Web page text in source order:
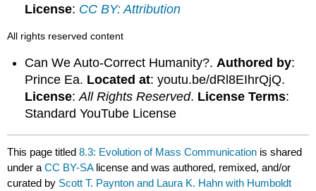
License: CC BY: Attribution
All rights reserved content
Can We Auto-Correct Humanity?.Authored by:
Prince Ea. Located at: youtu.be/dRl8EIhrQjQ.
License:All Rights Reserved. License Terms:
Standard YouTube License
This page titled8.3: Evolution of Mass Communication is shared
under aCC BY-SA license and was authored, remixed, and/or
curated by Scott T. Paynton and Laura K. Hahn with Humboldt